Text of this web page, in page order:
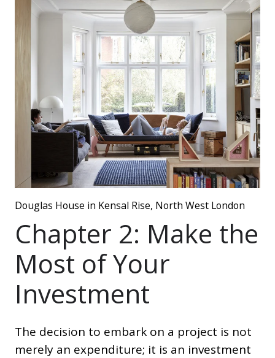
Douglas House in Kensal Rise, North West London
Chapter 2: Make the
Most of Your
Investment
The decision to embark on a project is not
merely an expenditure; it is an investment